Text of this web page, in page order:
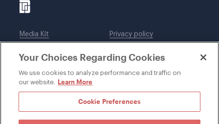
Media Kit
Legal notices
Privacy policy
DWT Collaborate
Your Choices Regarding Cookies
We use cookies to analyze performance and traffic on
our website. Learn More
Cookie Preferences